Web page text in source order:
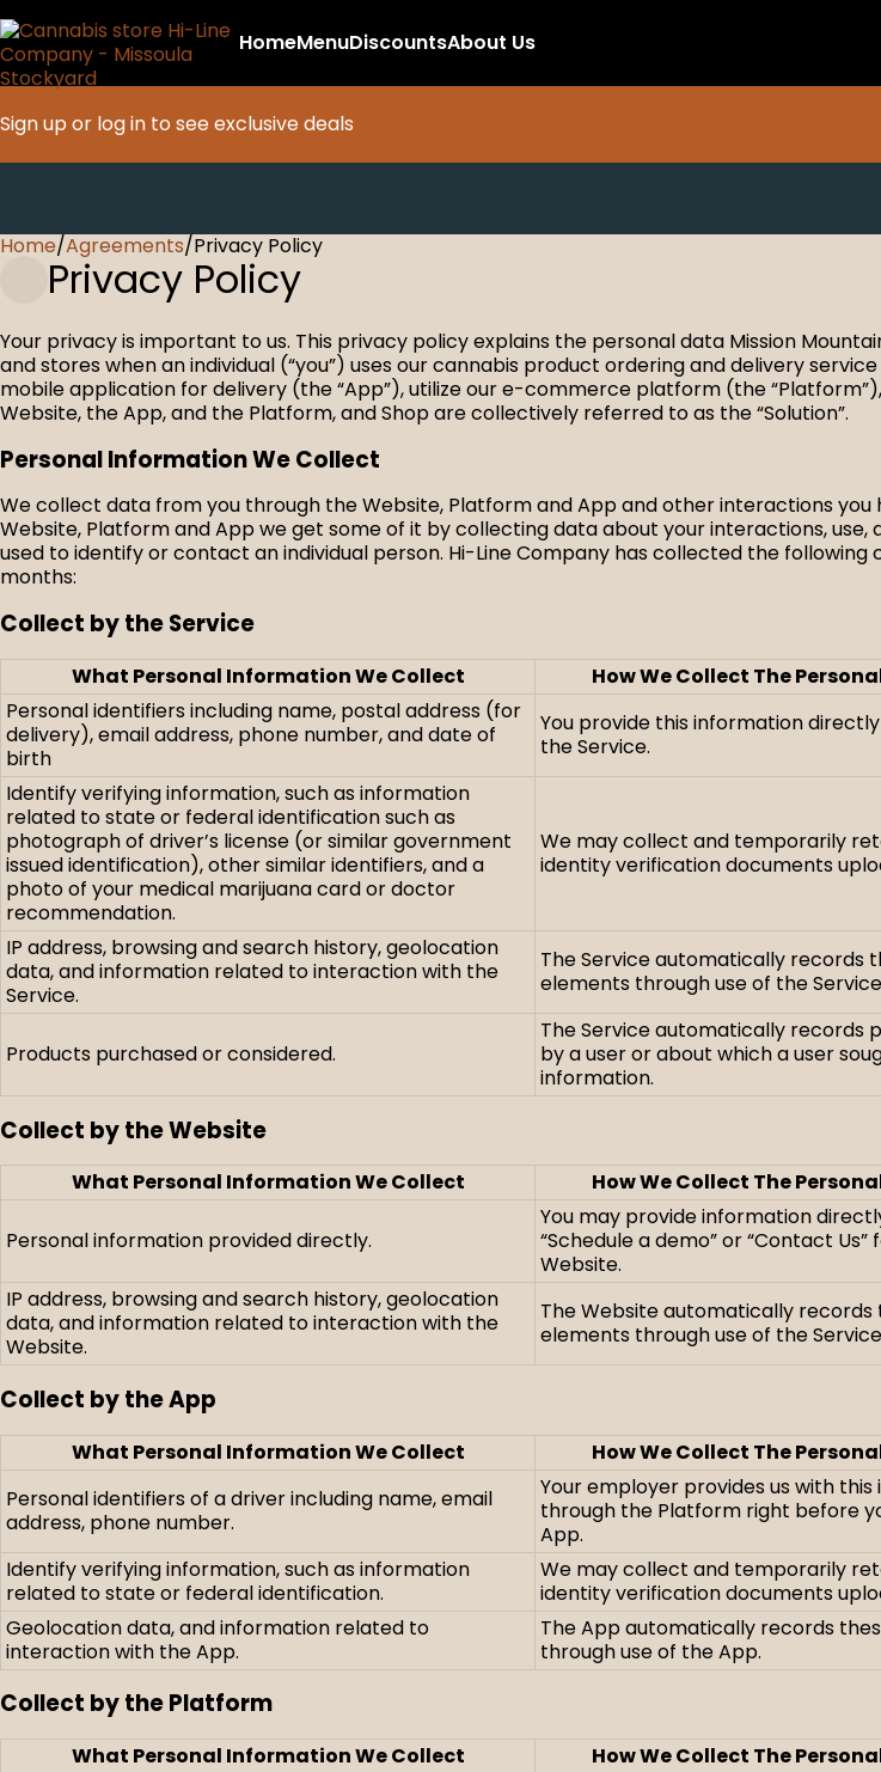
HomeMenuDiscountsAbout Us
Sign up or log in to see exclusive deals
Home/Agreements/Privacy Policy
Privacy Policy
Your privacy is important to us. This privacy policy explains the personal data Mission
and stores when an individual (“you”) uses our cannabis product ordering and delivery
mobile application for delivery (the “App”), utilize our e-commerce platform (the
Website, the App, and the Platform, and Shop are collectively referred to as the “Solution”.
Personal Information We Collect
We collect data from you through the Website, Platform and App and other interactions
Website, Platform and App we get some of it by collecting data about your interactions,
used to identify or contact an individual person. Hi-Line Company has collected the
months:
Collect by the Service
What Personal Information We Collect How We Collect The
Personal identifiers including name, postal address (for
delivery), email address, phone number, and date of
birth
You provide this information
the Service.
Identify verifying information, such as information
related to state or federal identification such as
photograph of driver’s license (or similar government
issued identification), other similar identifiers, and a
photo of your medical marijuana card or doctor
recommendation.
We may collect and temporarily
identity verification documents
IP address, browsing and search history, geolocation
data, and information related to interaction with the
Service.
The Service automatically records
elements through use of the
Products purchased or considered.
The Service automatically records
by a user or about which a user
information.
Collect by the Website
What Personal Information We Collect How We Collect The
Personal information provided directly.
You may provide information
“Schedule a demo” or “Contact
Website.
IP address, browsing and search history, geolocation
data, and information related to interaction with the
Website.
The Website automatically records
elements through use of the
Collect by the App
What Personal Information We Collect How We Collect The
Personal identifiers of a driver including name, email
address, phone number.
Your employer provides us with
through the Platform right before
App.
Identify verifying information, such as information
related to state or federal identification.
We may collect and temporarily
identity verification documents
Geolocation data, and information related to
interaction with the App.
The App automatically records
through use of the App.
Collect by the Platform
What Personal Information We Collect How We Collect The
0